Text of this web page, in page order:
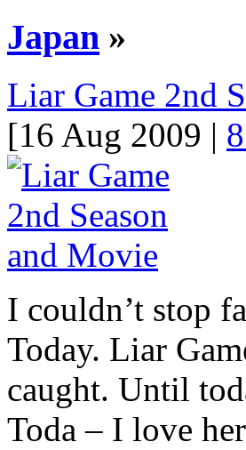
Japan »
Liar Game 2nd
[16 Aug 2009 |
I couldn’t stop
Today. Liar
caught. Until
Toda – I love